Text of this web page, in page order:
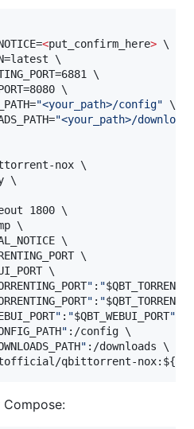
<put_confirm_here> \
\
\
\
"<your_path>/config" \
"<your_path>/downloads
nox \
\
1800 \
\
\
\
\
" : "
" : "
" : "$QBT_WEBUI_PORT"
" :/config \
" :/downloads \
qbittorrent-nox: